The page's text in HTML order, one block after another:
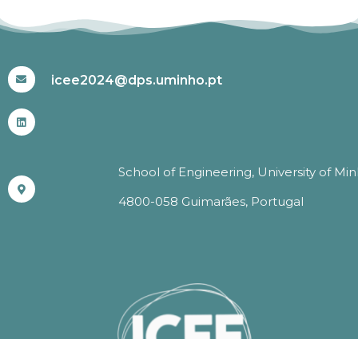
icee2024@dps.uminho.pt
School of Engineering, University of
4800-058 Guimarães, Portugal